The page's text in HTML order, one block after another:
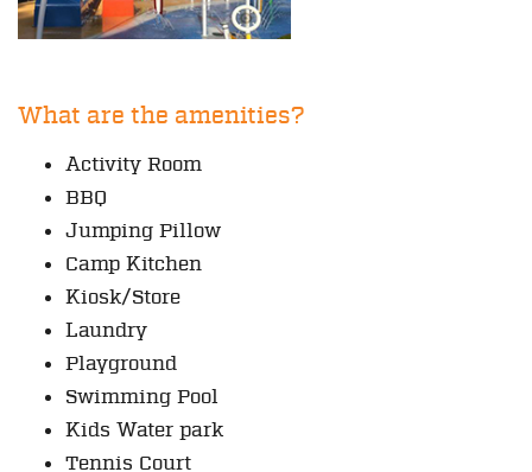
What are the amenities?
Activity Room
BBQ
Jumping Pillow
Camp Kitchen
Kiosk/Store
Laundry
Playground
Swimming Pool
Kids Water park
Tennis Court